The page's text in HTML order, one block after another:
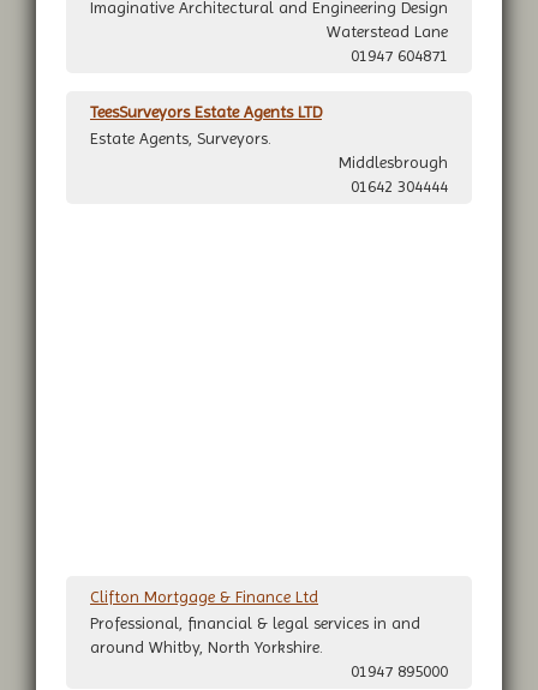
Imaginative Architectural and Engineering Design
Waterstead Lane
01947 604871
TeesSurveyors Estate Agents LTD
Estate Agents, Surveyors.
Middlesbrough
01642 304444
Clifton Mortgage & Finance Ltd
Professional, financial & legal services in and
around Whitby, North Yorkshire.
01947 895000